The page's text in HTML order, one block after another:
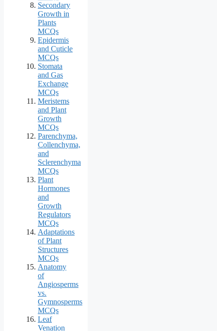
Secondary
Growth in
Plants
MCQs
Epidermis
and Cuticle
MCQs
Stomata
and Gas
Exchange
MCQs
Meristems
and Plant
Growth
MCQs
Parenchyma,
Collenchyma,
and
Sclerenchyma
MCQs
Plant
Hormones
and
Growth
Regulators
MCQs
Adaptations
of Plant
Structures
MCQs
Anatomy
of
Angiosperms
vs.
Gymnosperms
MCQs
Leaf
Venation